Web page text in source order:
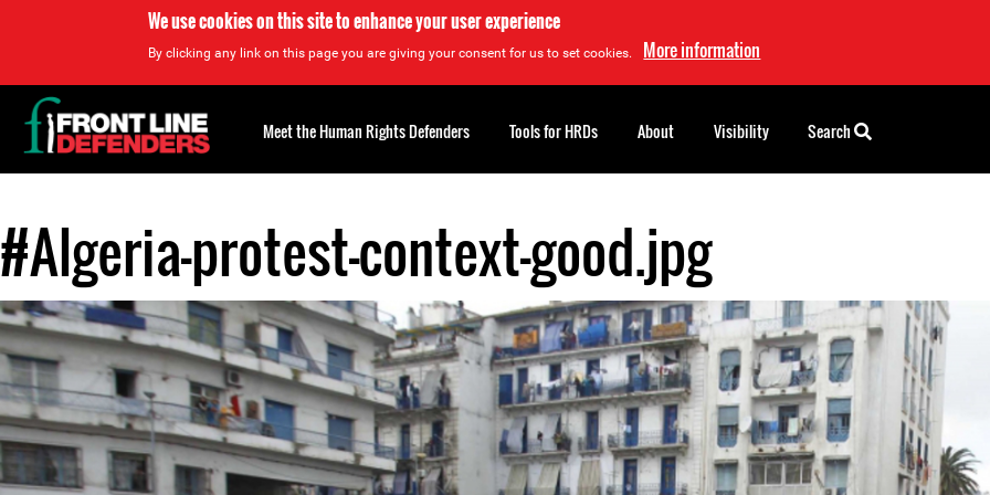
We use cookies on this site to enhance your user experience
By clicking any link on this page you are giving your consent for us to set cookies. More information
Back
to
top
#Algeria-protest-context-good.jpg
Back
to
top
Meet the Human Rights Defenders Tools for HRDs About Visibility Search